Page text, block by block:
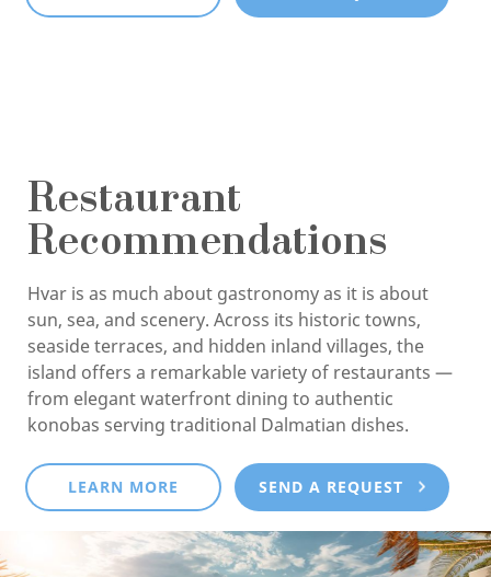
Restaurant
Recommendations
Hvar is as much about gastronomy as it is about
sun, sea, and scenery. Across its historic towns,
seaside terraces, and hidden inland villages, the
island offers a remarkable variety of restaurants —
from elegant waterfront dining to authentic
konobas serving traditional Dalmatian dishes.
LEARN MORE SEND A REQUEST